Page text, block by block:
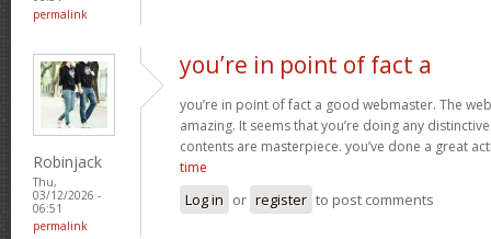
permalink
Robinjack
Thu,
03/12/2026 -
06:51
permalink
you’re in point of fact a
you’re in point of fact a good webmaster. The
amazing. It seems that you’re doing any
contents are masterpiece. you’ve done a great
time
Log in or register to post comments